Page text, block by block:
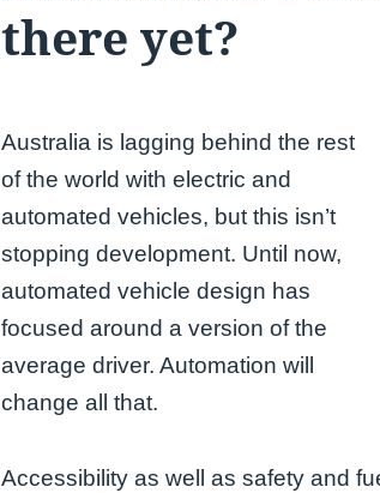
there yet?
Australia is lagging behind the rest
of the world with electric and
automated vehicles, but this isn’t
stopping development. Until now,
automated vehicle design has
focused around a version of the
average driver. Automation will
change all that.
Accessibility as well as safety and